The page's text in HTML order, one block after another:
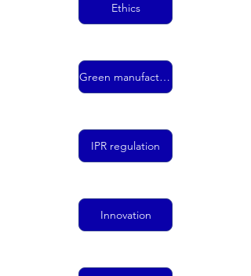
Ethics
Green manufacturing
IPR regulation
Innovation